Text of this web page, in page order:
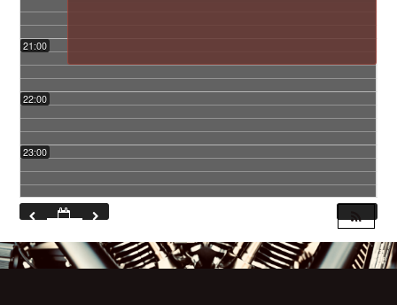
21:00
22:00
23:00